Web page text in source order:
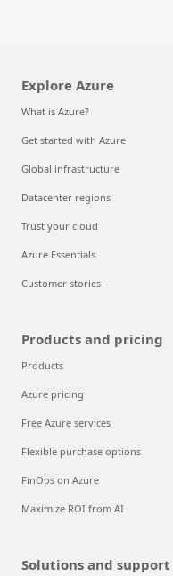
Explore Azure
What is Azure?
Get started with Azure
Global infrastructure
Datacenter regions
Trust your cloud
Azure Essentials
Customer stories
Products and pricing
Products
Azure pricing
Free Azure services
Flexible purchase options
FinOps on Azure
Maximize ROI from AI
Solutions and support